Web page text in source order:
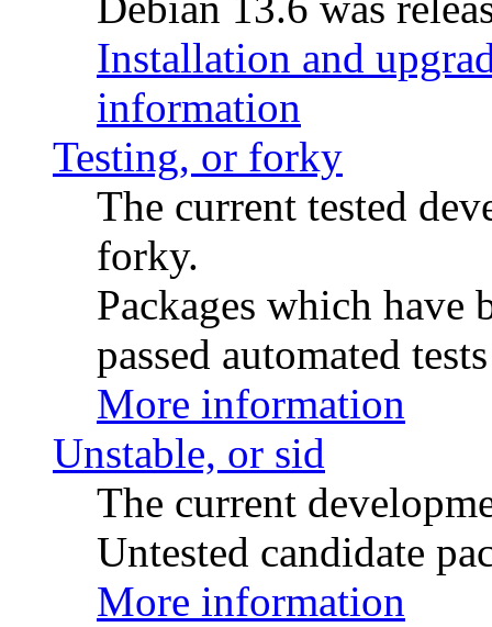
Installation and
information
Testing, or forky
The current tested
forky.
Packages which have
passed automated
More information
Unstable, or sid
The current
Untested candidate
More information